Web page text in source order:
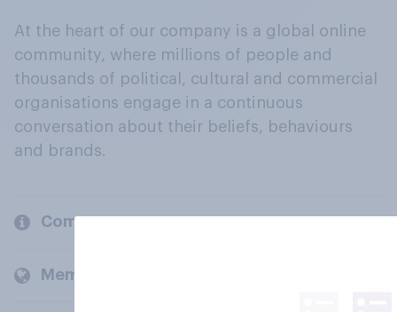
At the heart of our company is a global online
community, where millions of people and
thousands of political, cultural and commercial
organisations engage in a continuous
conversation about their beliefs, behaviours
and brands.
Company
Members and clients